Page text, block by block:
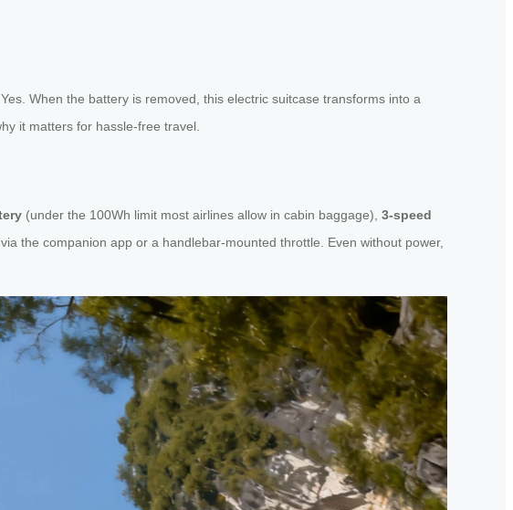
When the battery is removed, this electric suitcase transforms into a
it matters for hassle-free travel.
(under the 100Wh limit most airlines allow in cabin baggage), 3-speed
via the companion app or a handlebar-mounted throttle. Even without power,